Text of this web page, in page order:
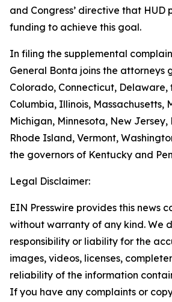
and Congress’ directive that HUD
funding to achieve this goal.
In filing the supplemental
General Bonta joins the attorneys
Colorado, Connecticut, Delaware,
Columbia, Illinois, Massachusetts,
Michigan, Minnesota, New Jersey,
Rhode Island, Vermont,
the governors of Kentucky and
Legal Disclaimer:
EIN Presswire provides this news
without warranty of any kind. We
responsibility or liability for the
images, videos, licenses,
reliability of the information
If you have any complaints or